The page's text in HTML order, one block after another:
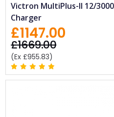
Victron MultiPlus-II 12/
Charger
£1147.00
£1669.00
(Ex £955.83)